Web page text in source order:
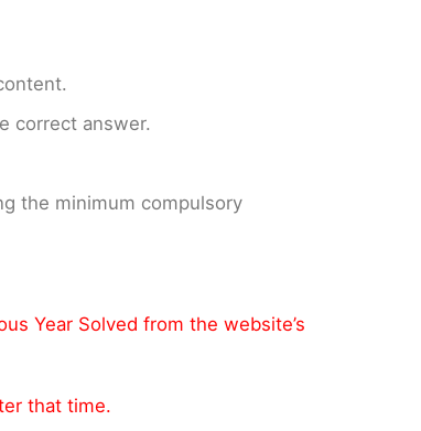
correct answer.
the minimum compulsory
Year Solved from the website’s
that time.